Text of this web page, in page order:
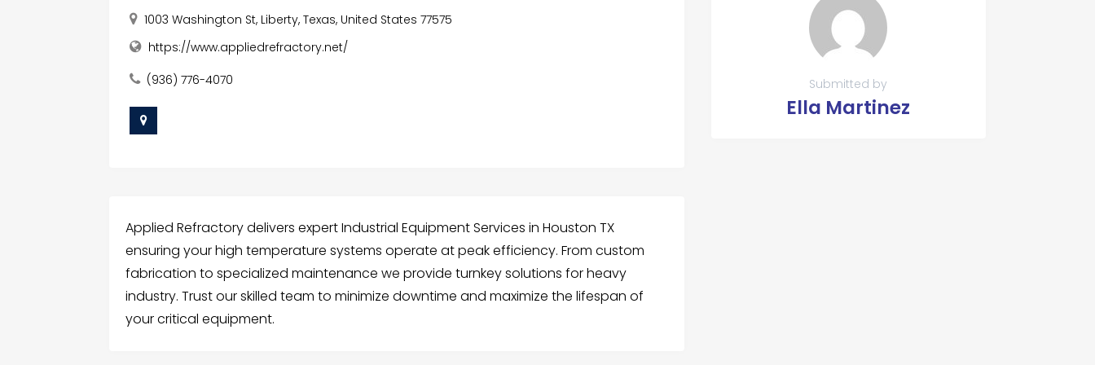
1003 Washington St, Liberty, Texas, United States 77575
https://www.appliedrefractory.net/
(936) 776-4070
Applied Refractory delivers expert Industrial Equipment Services in Houston TX
ensuring your high temperature systems operate at peak efficiency. From custom
fabrication to specialized maintenance we provide turnkey solutions for heavy
industry. Trust our skilled team to minimize downtime and maximize the lifespan of
your critical equipment.
Submitted by
Ella Martinez